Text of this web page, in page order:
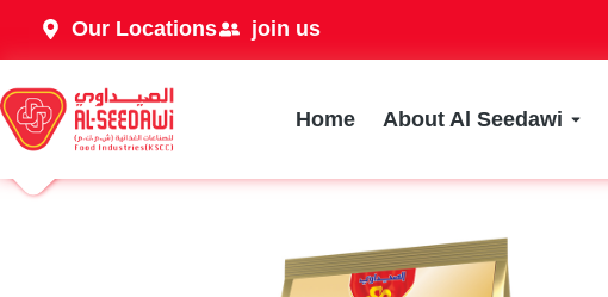
Our Locations join us
Home About Al Seedawi